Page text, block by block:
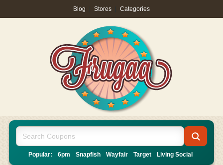
Blog Stores Categories
Popular: 6pm Snapfish Wayfair Target Living Social